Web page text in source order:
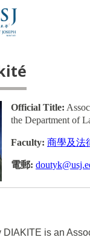
Official Title:
the Department of
Faculty: 商學及法
電郵:
is an